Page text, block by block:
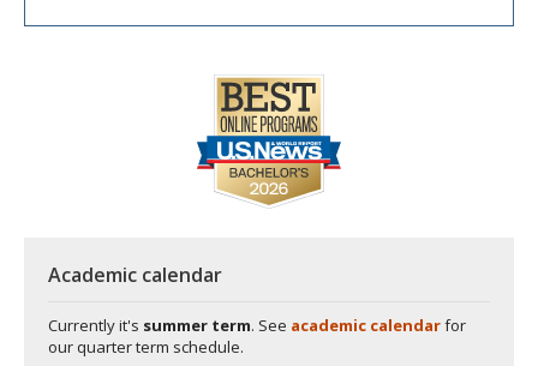
Academic calendar
Currently it's summer term. See academic calendarfor
our quarter term schedule.